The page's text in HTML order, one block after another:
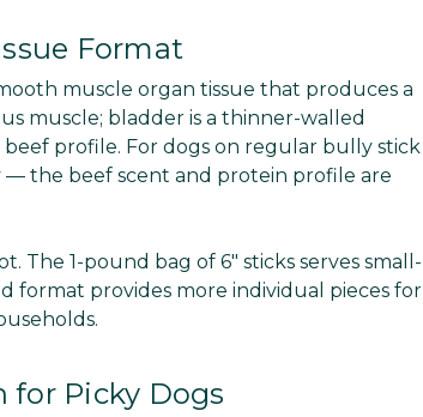
Format
muscle organ tissue that produces a
muscle; bladder is a thinner-walled
profile. For dogs on regular bully stick
— the beef scent and protein profile are
The 1-pound bag of 6" sticks serves small-
provides more individual pieces for
Picky Dogs